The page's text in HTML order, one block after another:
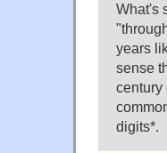
What's
years
sense
century
digits*.